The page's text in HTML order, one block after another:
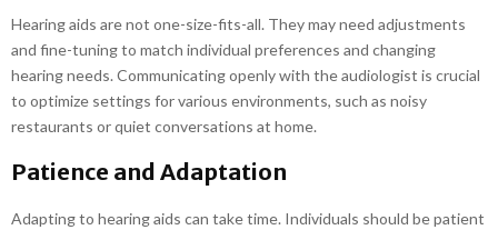
Hearing aids are not one-size-fits-all. They may need adjustments
and fine-tuning to match individual preferences and changing
hearing needs. Communicating openly with the audiologist is crucial
to optimize settings for various environments, such as noisy
restaurants or quiet conversations at home.
Patience and Adaptation
Adapting to hearing aids can take time. Individuals should be patient